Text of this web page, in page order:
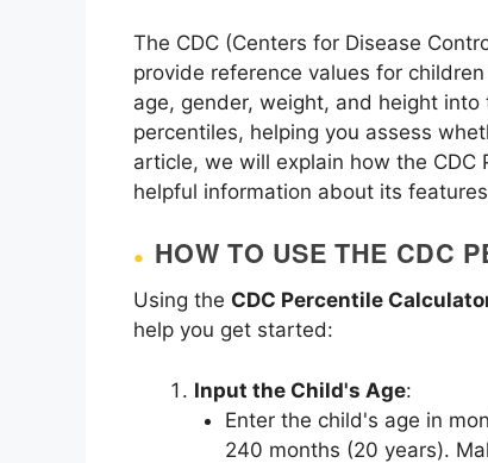
The CDC (Centers for Disease
provide reference values for
age, gender, weight, and height
percentiles, helping you assess
article, we will explain how the
helpful information about its
HOW TO USE THE CDC
Using the CDC Percentile
help you get started:
Input the Child's Age:
Enter the child's age in
240 months (20 years).